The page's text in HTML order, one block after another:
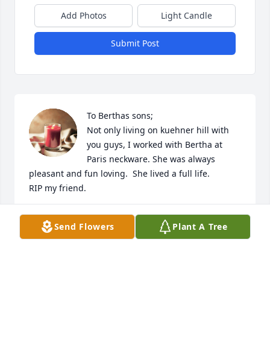
Add Photos Light Candle
Submit Post
To Berthas sons;
Not only living on kuehner hill with
you guys, I worked with Bertha at
Paris neckware. She was always
pleasant and fun loving.  She lived a full life.
RIP my friend.
KAREN KISTLER
Sep 21, 2023
Send Flowers Plant A Tree